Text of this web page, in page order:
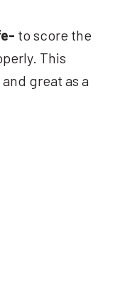
to score the
This
great as a